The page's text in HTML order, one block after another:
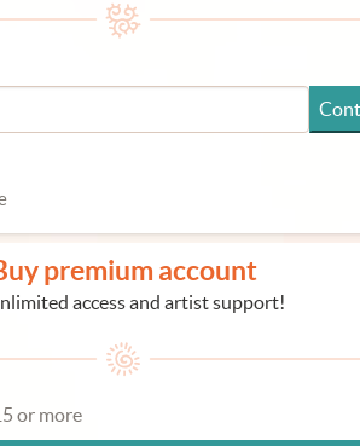
premium account
access and artist support!
or more